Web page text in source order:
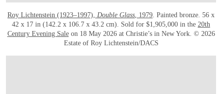
Roy Lichtenstein (1923–1997), Double Glass, 1979. Painted bronze. 56 x
42 x 17 in (142.2 x 106.7 x 43.2 cm). Sold for $1,905,000 in the 20th
Century Evening Saleon 18 May 2026 at Christie’s in New York. © 2026
Estate of Roy Lichtenstein/DACS